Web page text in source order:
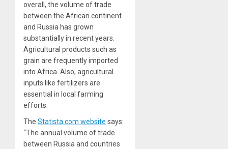
overall, the volume of trade
between the African continent
and Russia has grown
substantially in recent years.
Agricultural products such as
grain are frequently imported
into Africa. Also, agricultural
inputs like fertilizers are
essential in local farming
efforts.
The Statista.com website says:
“The annual volume of trade
between Russia and countries